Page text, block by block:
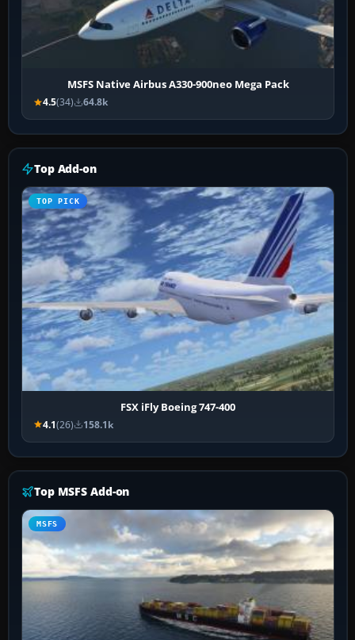
MSFS Native Airbus A330-900neo Mega Pack
4.5(34) 64.8k
Top Add-on
TOP PICK
FSX iFly Boeing 747-400
4.1(26) 158.1k
Top MSFS Add-on
MSFS